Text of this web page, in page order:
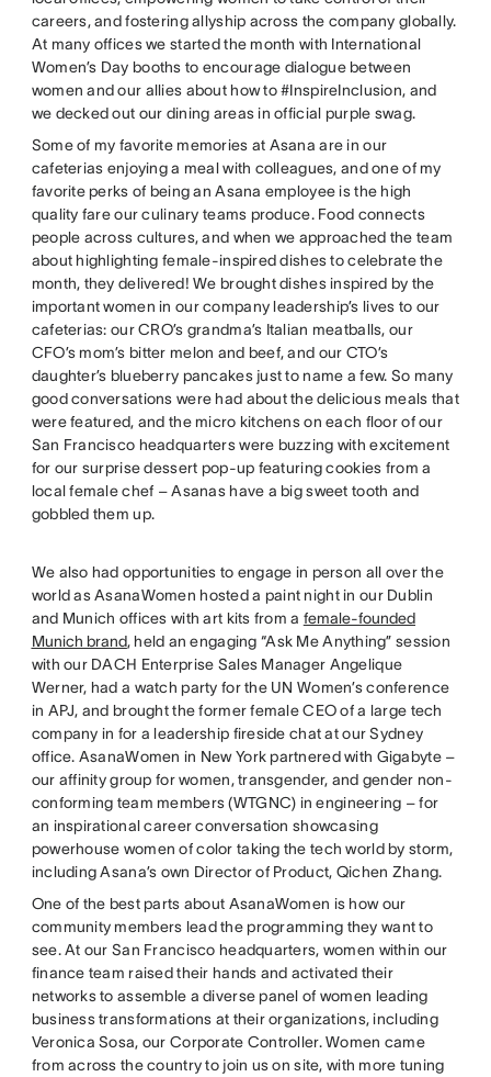
careers, and fostering allyship across the company globally.
At many offices we started the month with International
Women’s Day booths to encourage dialogue between
women and our allies about how to #InspireInclusion, and
we decked out our dining areas in official purple swag.
Some of my favorite memories at Asana are in our
cafeterias enjoying a meal with colleagues, and one of my
favorite perks of being an Asana employee is the high
quality fare our culinary teams produce. Food connects
people across cultures, and when we approached the team
about highlighting female-inspired dishes to celebrate the
month, they delivered! We brought dishes inspired by the
important women in our company leadership’s lives to our
cafeterias: our CRO’s grandma’s Italian meatballs, our
CFO’s mom’s bitter melon and beef, and our CTO’s
daughter’s blueberry pancakes just to name a few. So many
good conversations were had about the delicious meals that
were featured, and the micro kitchens on each floor of our
San Francisco headquarters were buzzing with excitement
for our surprise dessert pop-up featuring cookies from a
local female chef – Asanas have a big sweet tooth and
gobbled them up.
We also had opportunities to engage in person all over the
world as AsanaWomen hosted a paint night in our Dublin
and Munich offices with art kits from a female-founded
Munich brand, held an engaging “Ask Me Anything” session
with our DACH Enterprise Sales Manager Angelique
Werner, had a watch party for the UN Women’s conference
in APJ, and brought the former female CEO of a large tech
company in for a leadership fireside chat at our Sydney
office. AsanaWomen in New York partnered with Gigabyte –
our affinity group for women, transgender, and gender non-
conforming team members (WTGNC) in engineering – for
an inspirational career conversation showcasing
powerhouse women of color taking the tech world by storm,
including Asana’s own Director of Product, Qichen Zhang.
One of the best parts about AsanaWomen is how our
community members lead the programming they want to
see. At our San Francisco headquarters, women within our
finance team raised their hands and activated their
networks to assemble a diverse panel of women leading
business transformations at their organizations, including
Veronica Sosa, our Corporate Controller. Women came
from across the country to join us on site, with more tuning